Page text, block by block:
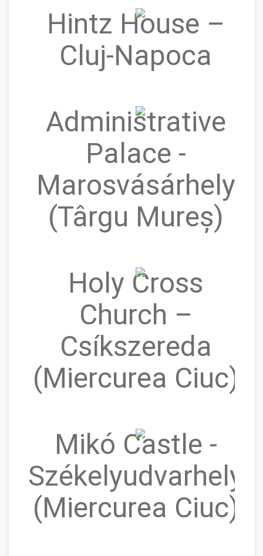
Hintz House –
Cluj‑Napoca
Administrative
Palace -
Marosvásárhely
(Târgu Mureș)
Holy Cross
Church –
Csíkszereda
(Miercurea Ciuc)
Mikó Castle -
Székelyudvarhely
(Miercurea Ciuc)